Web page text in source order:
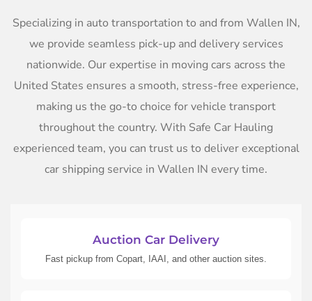
Specializing in auto transportation to and from Wallen IN,
we provide seamless pick-up and delivery services
nationwide. Our expertise in moving cars across the
United States ensures a smooth, stress-free experience,
making us the go-to choice for vehicle transport
throughout the country. With Safe Car Hauling
experienced team, you can trust us to deliver exceptional
car shipping service in Wallen IN every time.
Auction Car Delivery
Fast pickup from Copart, IAAI, and other auction sites.